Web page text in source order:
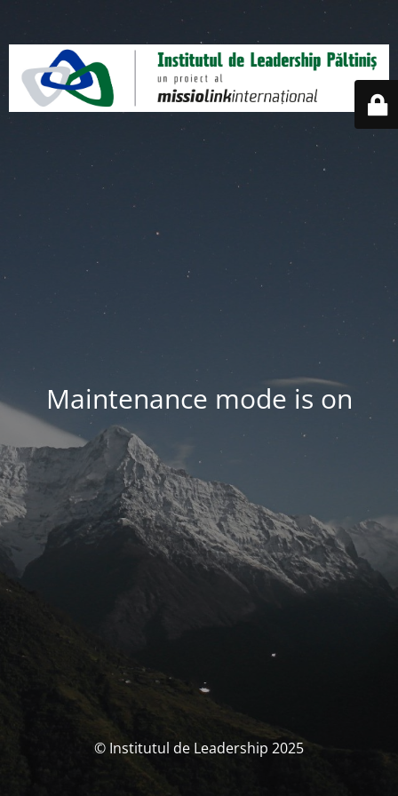
Maintenance mode is on
© Institutul de Leadership 2025